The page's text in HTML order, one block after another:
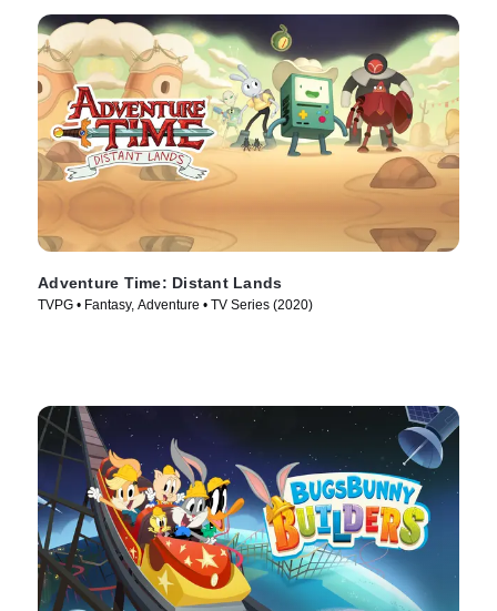
Adventure Time: Distant Lands
TVPG • Fantasy, Adventure • TV Series (2020)